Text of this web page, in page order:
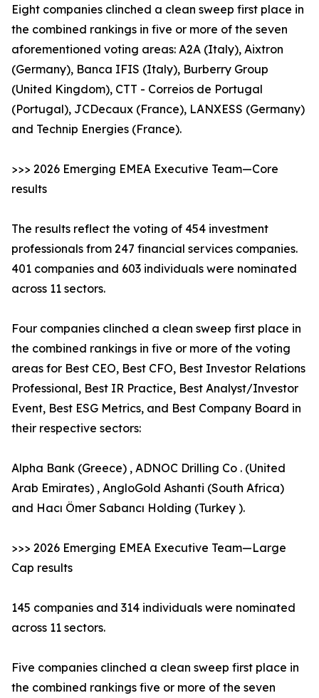
Eight companies clinched a clean sweep first place in
the combined rankings in five or more of the seven
aforementioned voting areas: A2A (Italy), Aixtron
(Germany), Banca IFIS (Italy), Burberry Group
(United Kingdom), CTT - Correios de Portugal
(Portugal), JCDecaux (France), LANXESS (Germany)
and Technip Energies (France).
>>> 2026 Emerging EMEA Executive Team—Core
results
The results reflect the voting of 454 investment
professionals from 247 financial services companies.
401 companies and 603 individuals were nominated
across 11 sectors.
Four companies clinched a clean sweep first place in
the combined rankings in five or more of the voting
areas for Best CEO, Best CFO, Best Investor Relations
Professional, Best IR Practice, Best Analyst/Investor
Event, Best ESG Metrics, and Best Company Board in
their respective sectors:
Alpha Bank (Greece) , ADNOC Drilling Co . (United
Arab Emirates) , AngloGold Ashanti (South Africa)
and Hacı Ömer Sabancı Holding (Turkey ).
>>> 2026 Emerging EMEA Executive Team—Large
Cap results
145 companies and 314 individuals were nominated
across 11 sectors.
Five companies clinched a clean sweep first place in
the combined rankings five or more of the seven